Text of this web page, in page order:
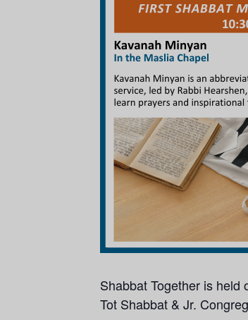
Shabbat Together is
Tot Shabbat & Jr.